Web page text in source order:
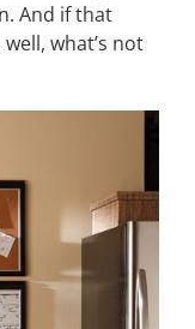
And if that
what’s not